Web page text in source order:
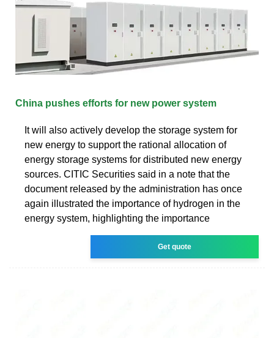
China pushes efforts for new power system
It will also actively develop the storage system for
new energy to support the rational allocation of
energy storage systems for distributed new energy
sources. CITIC Securities said in a note that the
document released by the administration has once
again illustrated the importance of hydrogen in the
energy system, highlighting the importance
Get quote